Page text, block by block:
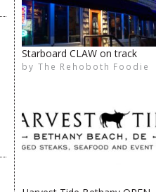
The Rehoboth Foodie
Tomato Sunshine is back
by The Rehoboth Foodie
The Rehoboth Foodie
The Rehoboth Foodie